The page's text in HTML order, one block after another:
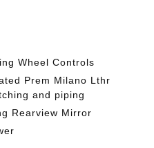
Wheel Controls
Prem Milano Lthr
and piping
Rearview Mirror